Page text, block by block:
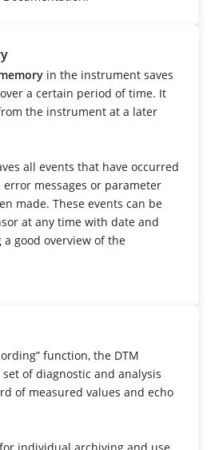
in the instrument saves
a certain period of time. It
the instrument at a later
all events that have occurred
error messages or parameter
made. These events can be
at any time with date and
good overview of the
function, the DTM
of diagnostic and analysis
of measured values and echo